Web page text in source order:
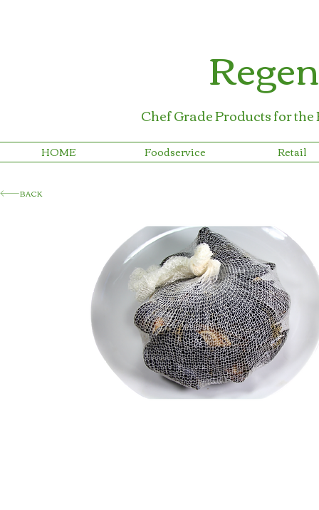
Chef Grade Products for
HOME Foodservice Retail
BACK